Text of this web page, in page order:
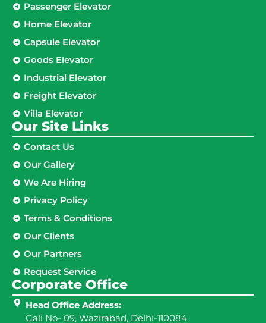
Passenger Elevator
Home Elevator
Capsule Elevator
Goods Elevator
Industrial Elevator
Freight Elevator
Villa Elevator
Our Site Links​
Contact Us
Our Gallery
We Are Hiring
Privacy Policy
Terms & Conditions
Our Clients
Our Partners
Request Service
Corporate Office
Head Office Address:
Gali No- 09, Wazirabad, Delhi-110084